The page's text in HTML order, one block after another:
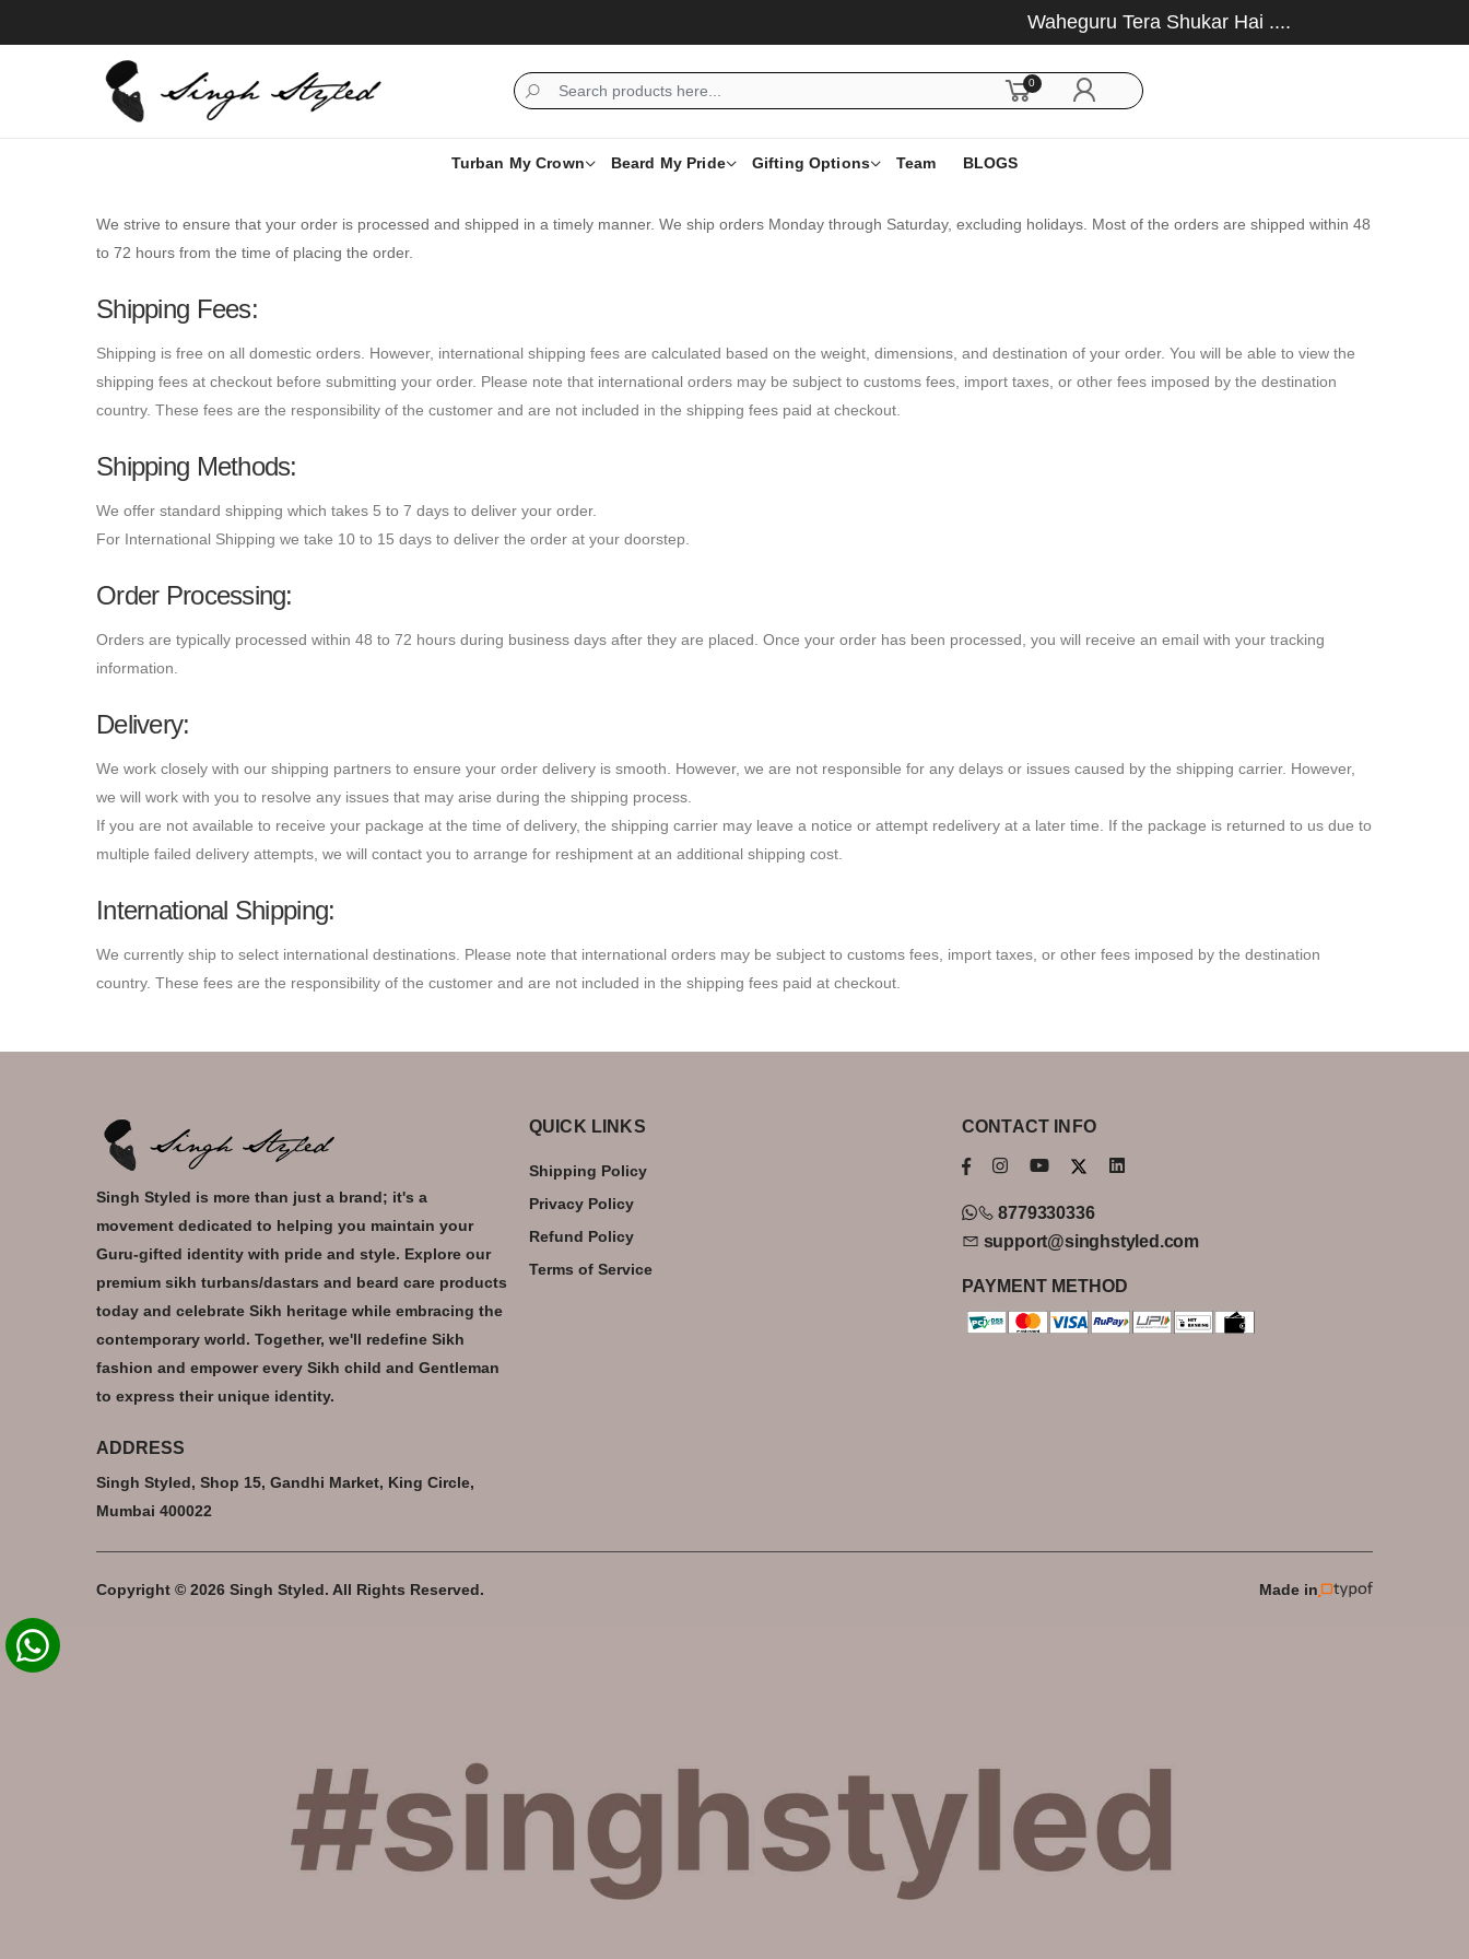
Waheguru Tera Shukar Hai ....
0
Turban My Crown Beard My Pride Gifting Options Team BLOGS
We strive to ensure that your order is processed and shipped in a timely manner. We ship orders Monday through Saturday, excluding holidays. Most of the orders are shipped within 48
to 72 hours from the time of placing the order.
Shipping Fees:
Shipping is free on all domestic orders. However, international shipping fees are calculated based on the weight, dimensions, and destination of your order. You will be able to view the
shipping fees at checkout before submitting your order. Please note that international orders may be subject to customs fees, import taxes, or other fees imposed by the destination
country. These fees are the responsibility of the customer and are not included in the shipping fees paid at checkout.
Shipping Methods:
We offer standard shipping which takes 5 to 7 days to deliver your order.
For International Shipping we take 10 to 15 days to deliver the order at your doorstep.
Order Processing:
Orders are typically processed within 48 to 72 hours during business days after they are placed. Once your order has been processed, you will receive an email with your tracking
information.
Delivery:
We work closely with our shipping partners to ensure your order delivery is smooth. However, we are not responsible for any delays or issues caused by the shipping carrier. However,
we will work with you to resolve any issues that may arise during the shipping process.
If you are not available to receive your package at the time of delivery, the shipping carrier may leave a notice or attempt redelivery at a later time. If the package is returned to us due to
multiple failed delivery attempts, we will contact you to arrange for reshipment at an additional shipping cost.
International Shipping:
We currently ship to select international destinations. Please note that international orders may be subject to customs fees, import taxes, or other fees imposed by the destination
country. These fees are the responsibility of the customer and are not included in the shipping fees paid at checkout.
Singh Styled is more than just a brand; it's a
movement dedicated to helping you maintain your
Guru-gifted identity with pride and style. Explore our
premium sikh turbans/dastars and beard care products
today and celebrate Sikh heritage while embracing the
contemporary world. Together, we'll redefine Sikh
fashion and empower every Sikh child and Gentleman
to express their unique identity.
ADDRESS
Singh Styled, Shop 15, Gandhi Market, King Circle,
Mumbai 400022
QUICK LINKS
Shipping Policy
Privacy Policy
Refund Policy
Terms of Service
CONTACT INFO
8779330336
support@singhstyled.com
PAYMENT METHOD
Copyright © 2026 Singh Styled. All Rights Reserved. Made in